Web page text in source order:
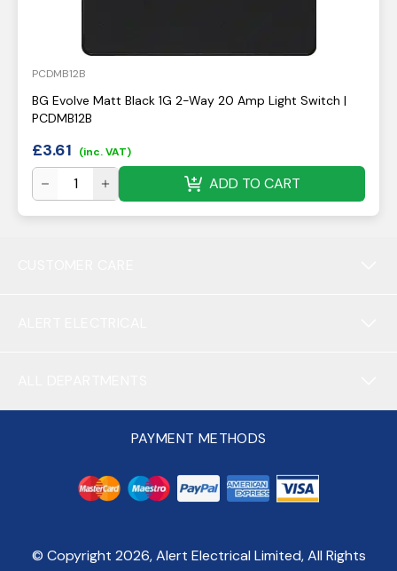
PCDMB12B
BG Evolve Matt Black 1G 2-Way 20 Amp Light Switch |
PCDMB12B
£3.61 (inc. VAT)
ADD TO CART
PAYMENT METHODS
© Copyright 2026, Alert Electrical Limited, All Rights